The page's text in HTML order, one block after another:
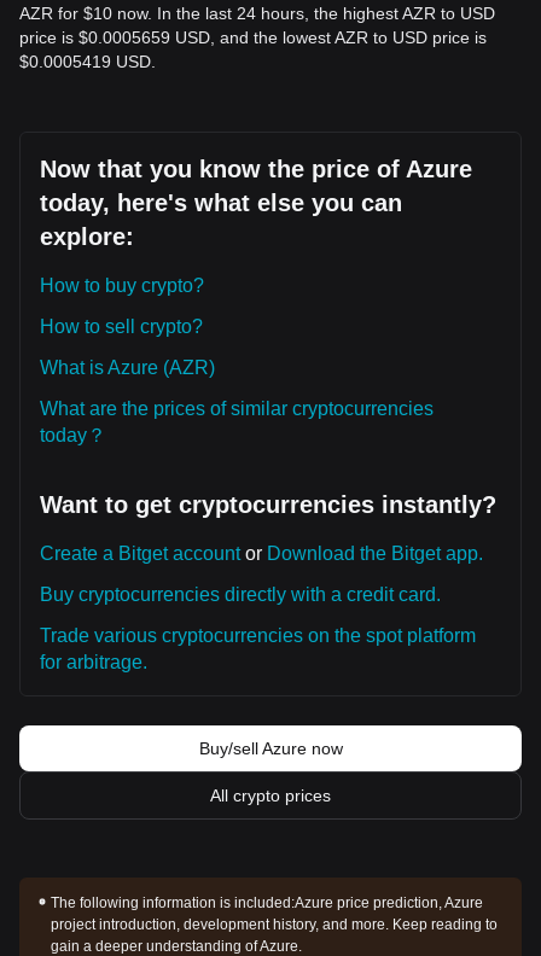
AZR for $10 now. In the last 24 hours, the highest AZR to USD
price is $0.0005659 USD, and the lowest AZR to USD price is
$0.0005419 USD.
Now that you know the price of Azure
today, here's what else you can
explore:
How to buy crypto?
How to sell crypto?
What is Azure (AZR)
What are the prices of similar cryptocurrencies
today？
Want to get cryptocurrencies instantly?
Create a Bitget accountor Download the Bitget app.
Buy cryptocurrencies directly with a credit card.
Trade various cryptocurrencies on the spot platform
for arbitrage.
Buy/sell Azure now
All crypto prices
The following information is included:Azure price prediction, Azure
project introduction, development history, and more. Keep reading to
gain a deeper understanding of Azure.